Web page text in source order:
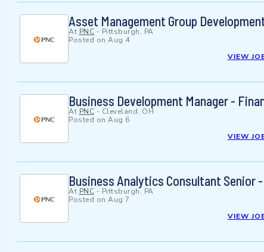
Asset Management Group
At PNC - Pittsburgh, PA
Posted on Aug 4
VIEW
Business Development Manager -
At PNC - Cleveland, OH
Posted on Aug 6
VIEW
Business Analytics Consultant Senior
At PNC - Pittsburgh, PA
Posted on Aug 7
VIEW